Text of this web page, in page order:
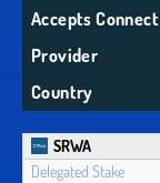
Accepts Connect
Provider
Country
SRWA